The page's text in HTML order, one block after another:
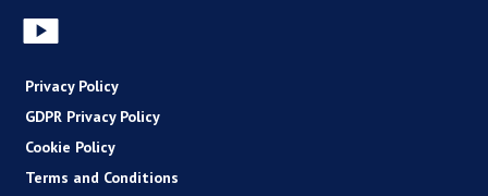
Privacy Policy
GDPR Privacy Policy
Cookie Policy
Terms and Conditions